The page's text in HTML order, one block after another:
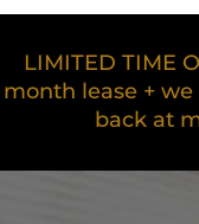
LIMITED TIME
month lease +
back at